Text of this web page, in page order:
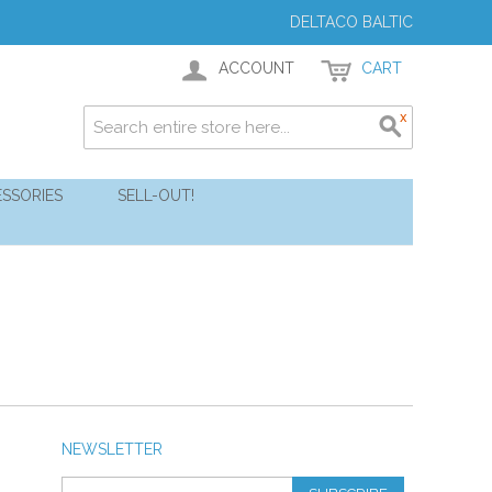
DELTACO BALTIC
ACCOUNT CART
SELL-OUT!
NEWSLETTER